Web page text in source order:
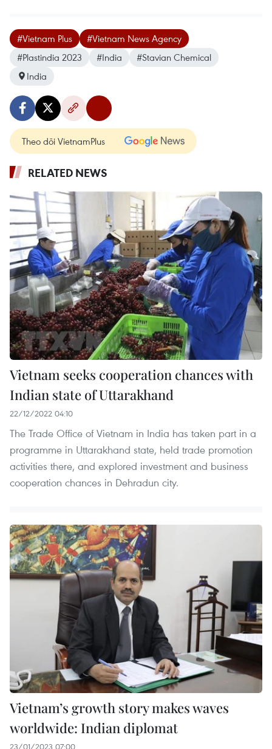
#Vietnam Plus
#Vietnam News Agency
#Plastindia 2023
#India
#Stavian Chemical
India
Theo dõi VietnamPlus
RELATED NEWS
Vietnam seeks cooperation chances with
Indian state of Uttarakhand
22/12/2022 04:10
The Trade Office of Vietnam in India has taken part in a
programme in Uttarakhand state, held trade promotion
activities there, and explored investment and business
cooperation chances in Dehradun city.
Vietnam’s growth story makes waves
worldwide: Indian diplomat